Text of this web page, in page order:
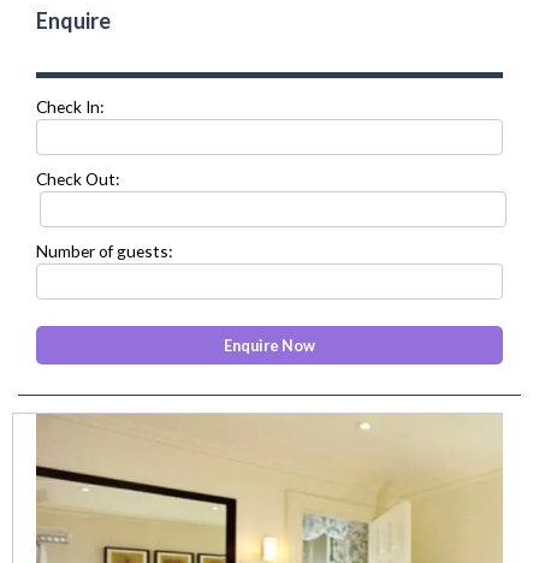
Enquire
Check In:
Check Out:
Number of guests: